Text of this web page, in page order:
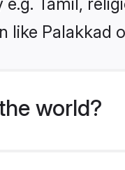
Tamil,
like Palakkad
world?